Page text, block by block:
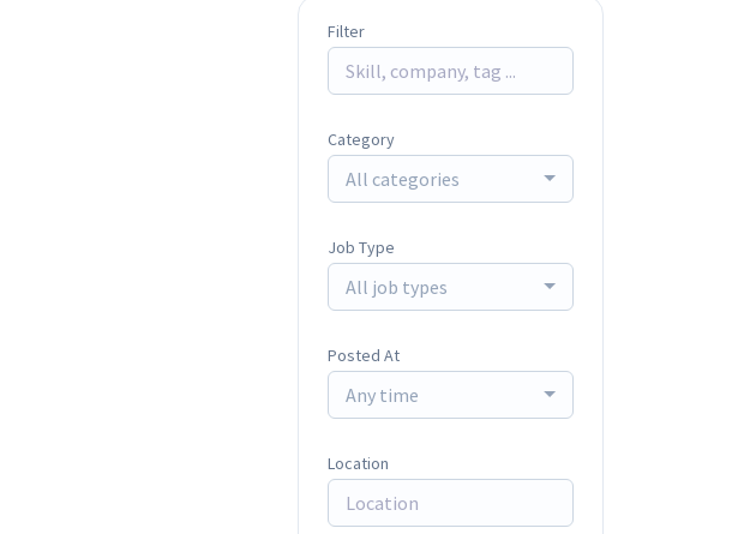
Filter
Category
All categories
Job Type
All job types
Posted At
Any time
Location